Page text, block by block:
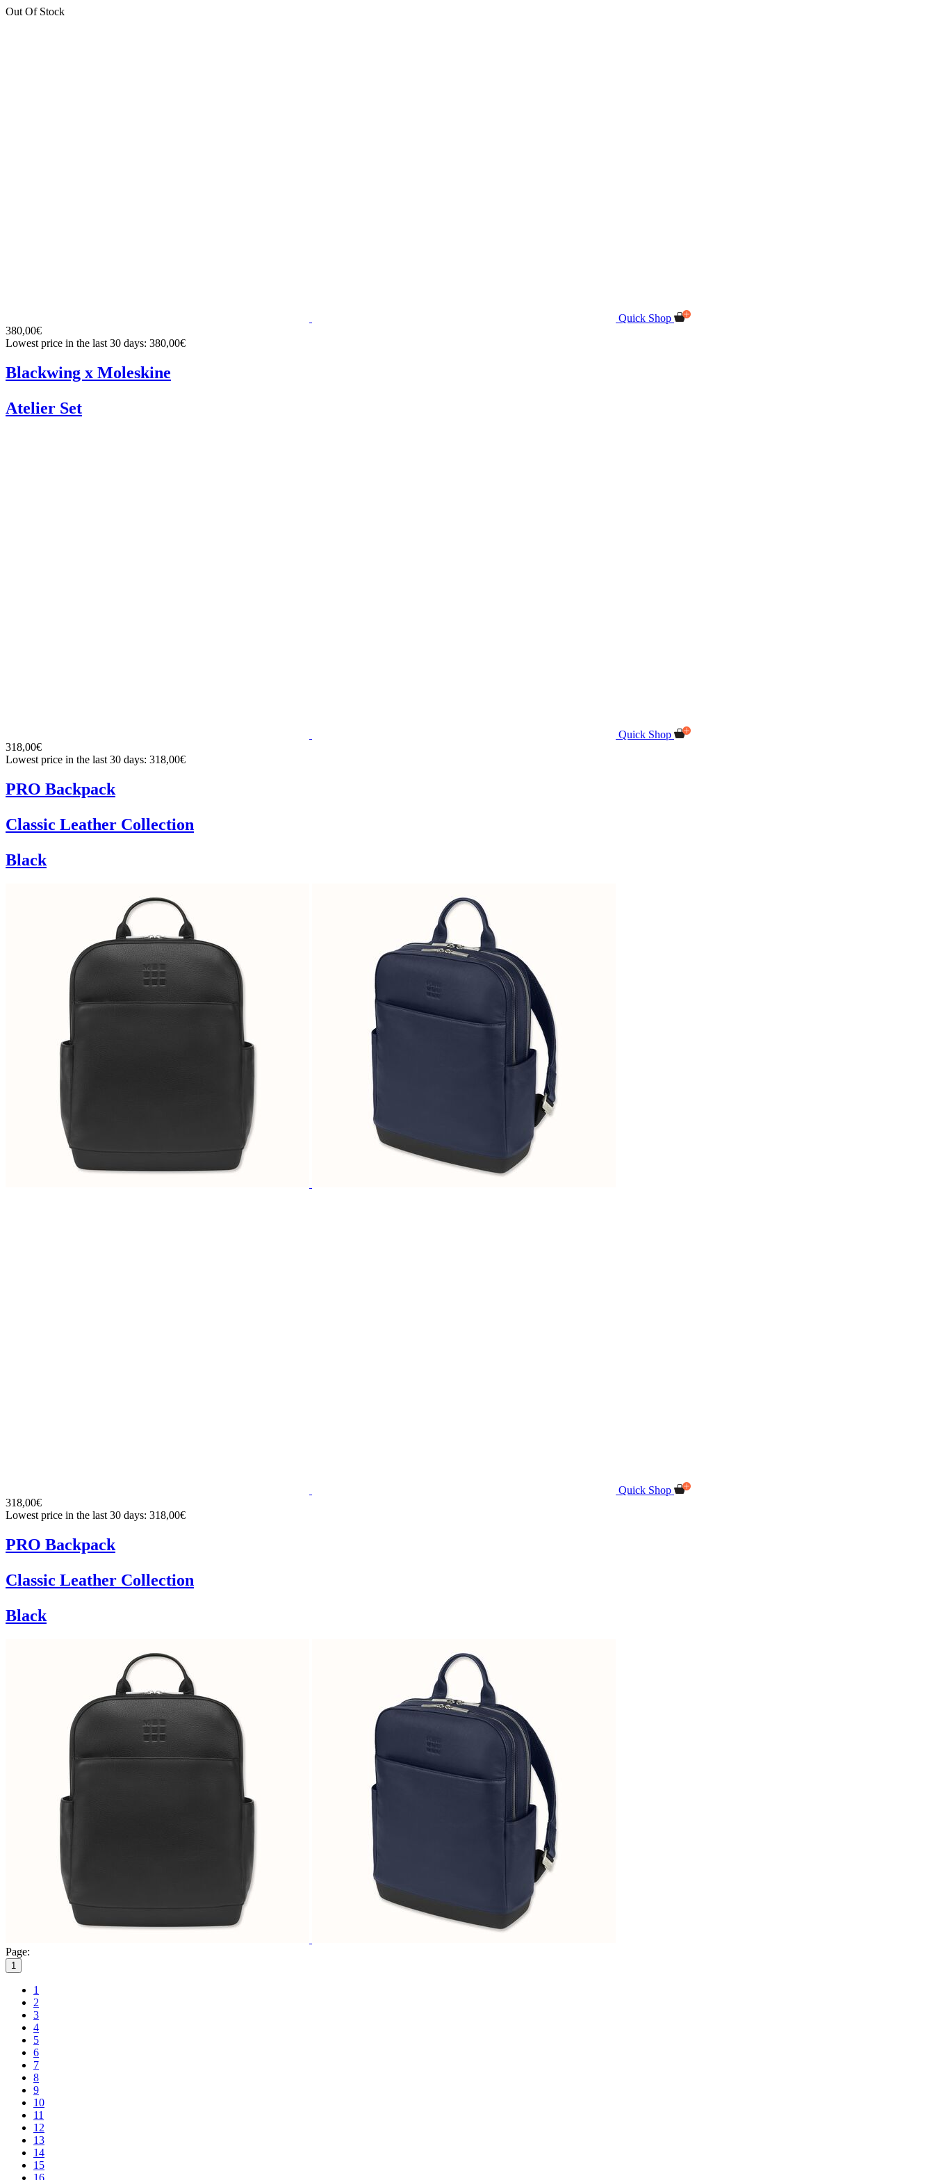
Out Of Stock
Quick Shop
380,00€
Lowest price in the last 30 days: 380,00€
Blackwing x Moleskine
Atelier Set
Quick Shop
318,00€
Lowest price in the last 30 days: 318,00€
PRO Backpack
Classic Leather Collection
Black
Quick Shop
318,00€
Lowest price in the last 30 days: 318,00€
PRO Backpack
Classic Leather Collection
Black
Page:
1
1
2
3
4
5
6
7
8
9
10
11
12
13
14
15
16